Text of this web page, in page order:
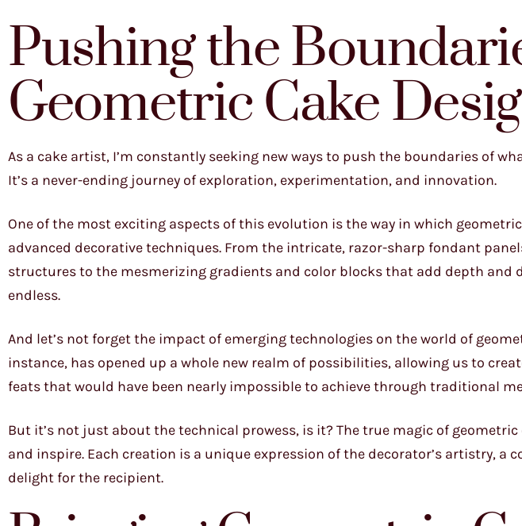
Pushing the
Geometric Cake
As a cake artist, I’m constantly seeking new ways to push the boundaries of
It’s a never-ending journey of exploration, experimentation, and innovation.
One of the most exciting aspects of this evolution is the way in which
advanced decorative techniques. From the intricate, razor-sharp fondant
structures to the mesmerizing gradients and color blocks that add depth and
endless.
And let’s not forget the impact of emerging technologies on the world of
instance, has opened up a whole new realm of possibilities, allowing us to
feats that would have been nearly impossible to achieve through traditional
But it’s not just about the technical prowess, is it? The true magic of
and inspire. Each creation is a unique expression of the decorator’s artistry, a
delight for the recipient.